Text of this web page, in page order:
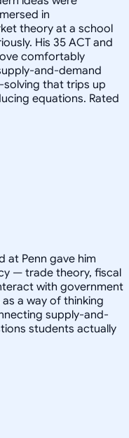
in
theory at a school
His 35 ACT and
comfortably
and-demand
solving that trips up
equations. Rated
at Penn gave him
— trade theory, fiscal
with government
a way of thinking
supply-and-
students actually